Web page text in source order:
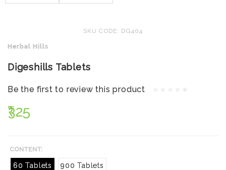
SKU CODE: DG404
Herbal Hills
Digeshills Tablets
Be the first to review this product
₹325
CONTENT:
60 Tablets 900 Tablets